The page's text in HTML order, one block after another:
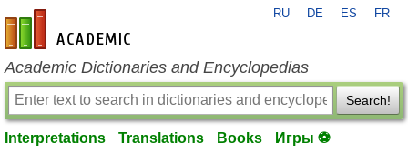
en-academic.com
RU DE ES FR
Academic Dictionaries and Encyclopedias
Search!
Interpretations Translations Books Игры ⚽